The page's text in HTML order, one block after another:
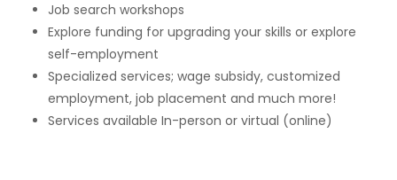
Job search workshops
Explore funding for upgrading your skills or explore
self-employment
Specialized services; wage subsidy, customized
employment, job placement and much more!
Services available In-person or virtual (online)